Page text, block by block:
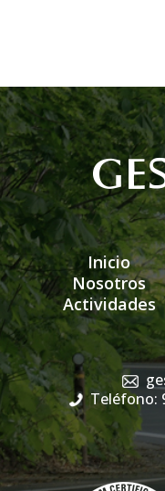
Inicio
Nosotros
Actividades
Teléfono: